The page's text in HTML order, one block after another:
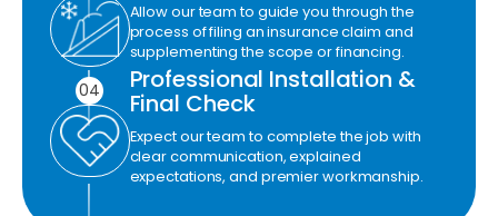
Allow our team to guide you through the
process of filing an insurance claim and
supplementing the scope or financing.
04 Professional Installation &
Final Check
Expect our team to complete the job with
clear communication, explained
expectations, and premier workmanship.